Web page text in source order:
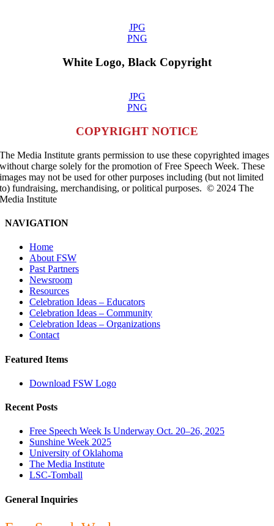
JPG
PNG
White Logo, Black Copyright
JPG
PNG
COPYRIGHT NOTICE
The Media Institute grants permission to use these copyrighted images
without charge solely for the promotion of Free Speech Week. These
images may not be used for other purposes including (but not limited
to) fundraising, merchandising, or political purposes. © 2024 The
Media Institute
NAVIGATION
Home
About FSW
Past Partners
Newsroom
Resources
Celebration Ideas – Educators
Celebration Ideas – Community
Celebration Ideas – Organizations
Contact
Featured Items
Download FSW Logo
Recent Posts
Free Speech Week Is Underway Oct. 20–26, 2025
Sunshine Week 2025
University of Oklahoma
The Media Institute
LSC-Tomball
General Inquiries